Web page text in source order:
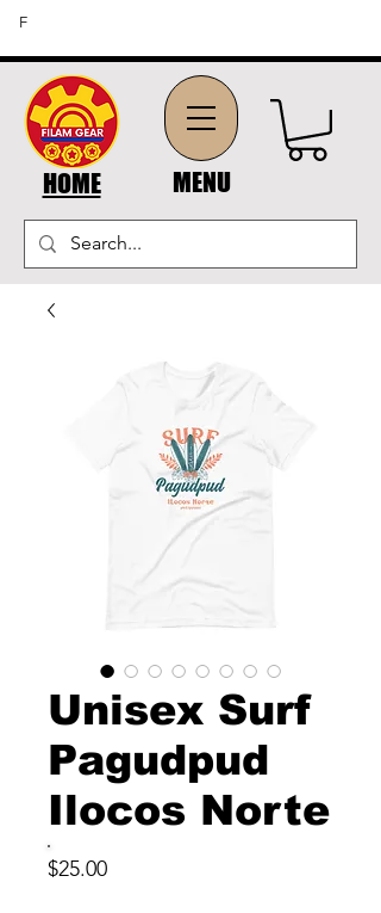
HOME MENU
FFREE SHIPPING ON ORDERS OF $45 OR MORE (US
Unisex Surf
Pagudpud
Ilocos Norte
$25.00Price